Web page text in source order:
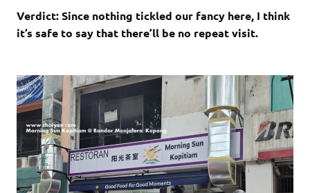
Verdict: Since nothing tickled our fancy here, I think
it’s safe to say that there’ll be no repeat visit.